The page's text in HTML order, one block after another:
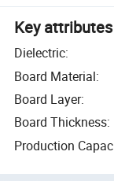
Key attributes
Dielectric:
Board Material:
Board Layer:
Board Thickness:
Production